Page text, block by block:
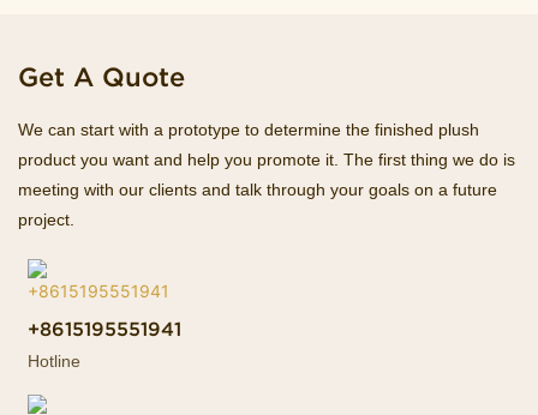
Get A Quote
We can start with a prototype to determine the finished plush
product you want and help you promote it. The first thing we do is
meeting with our clients and talk through your goals on a future
project.
+8615195551941
Hotline